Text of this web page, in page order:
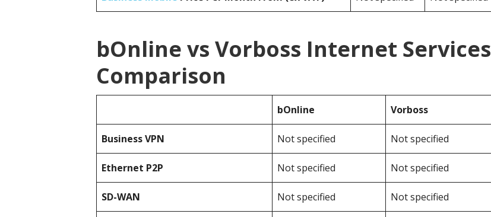
bOnline vs Vorboss Internet Services
Comparison
bOnline Vorboss
BusinessVPN Not specified Not specified
Ethernet P2P Not specified Not specified
SD-WAN Not specified Not specified